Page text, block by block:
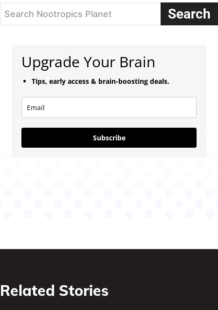
Search Nootropics Planet Search
Upgrade Your Brain
Tips, early access & brain-boosting deals.
Subscribe
Related Stories